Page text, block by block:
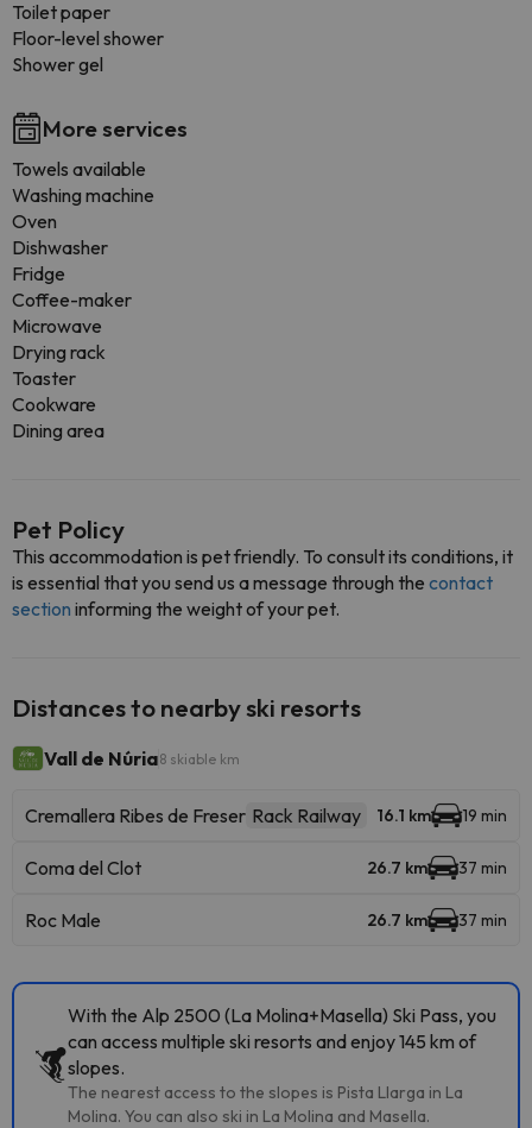
Toilet paper
Floor-level shower
Shower gel
More services
Towels available
Washing machine
Oven
Dishwasher
Fridge
Coffee-maker
Microwave
Drying rack
Toaster
Cookware
Dining area
Pet Policy
This accommodation is pet friendly. To consult its conditions, it
is essential that you send us a message through the contact
section informing the weight of your pet.
Distances to nearby ski resorts
Vall de Núria8 skiable km
Cremallera Ribes de Freser Rack Railway 16.1 km 19 min
Coma del Clot 26.7 km 37 min
Roc Male 26.7 km 37 min
With the Alp 2500 (La Molina+Masella) Ski Pass, you
can access multiple ski resorts and enjoy 145 km of
slopes.
The nearest access to the slopes is Pista Llarga in La
Molina. You can also ski in La Molina and Masella.